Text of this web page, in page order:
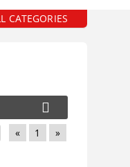
CATEGORIES
« 1 »